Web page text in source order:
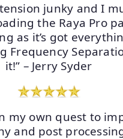
junky and I
the Raya Pro
as it’s got
Frequency
it!” – Jerry Syder
my own quest to
and post